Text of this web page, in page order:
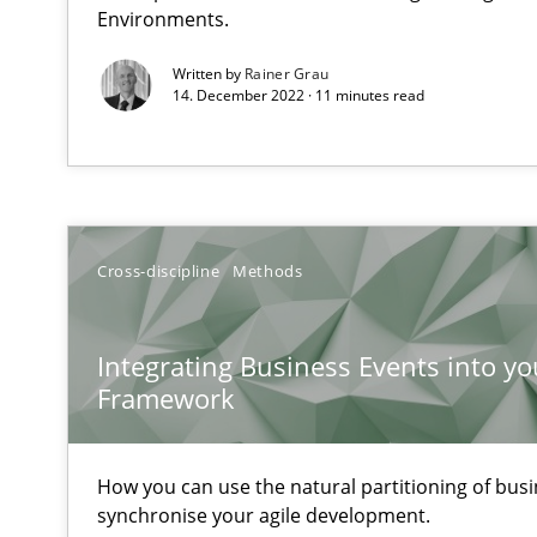
Environments.
Written by Rainer Grau
14. December 2022 · 11 minutes read
Cross-discipline Methods
Integrating Business Events into
Framework
How you can use the natural partitioning of
synchronise your agile development.
When the rubber hits the road
Improving requirements quality by effort estimates
Modeling Requirements and Context as a means for
An Example from the Automation Industry